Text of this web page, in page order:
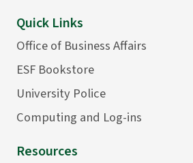
Quick Links
Office of Business Affairs
ESF Bookstore
University Police
Computing and Log-ins
Resources